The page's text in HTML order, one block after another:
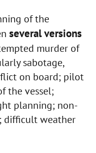
of the
several versions
murder of
sabotage,
on board; pilot
the vessel;
planning; non-
difficult weather